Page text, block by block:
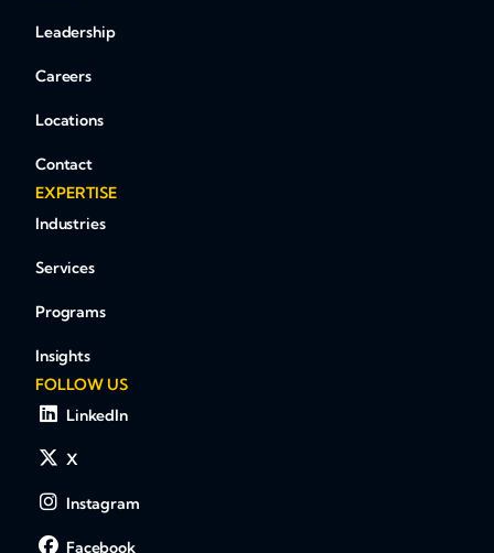
Leadership
Careers
Locations
Contact
EXPERTISE
Industries
Services
Programs
Insights
FOLLOW US
LinkedIn
X
Instagram
Facebook